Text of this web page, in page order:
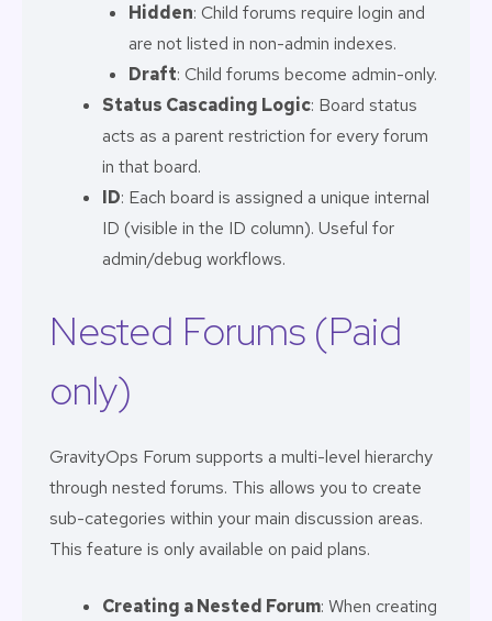
Hidden: Child forums require login and
are not listed in non-admin indexes.
Draft: Child forums become admin-only.
Status Cascading Logic: Board status
acts as a parent restriction for every forum
in that board.
ID: Each board is assigned a unique internal
ID (visible in the ID column). Useful for
admin/debug workflows.
Nested Forums (Paid
only)
GravityOps Forum supports a multi-level hierarchy
through nested forums. This allows you to create
sub-categories within your main discussion areas.
This feature is only available on paid plans.
Creating a Nested Forum: When creating